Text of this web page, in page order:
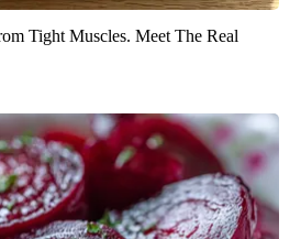
Tight Muscles. Meet The Real